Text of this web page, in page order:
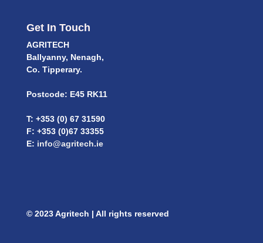
Get In Touch
AGRITECH
Ballyanny, Nenagh,
Co. Tipperary.
Postcode: E45 RK11
T: +353 (0) 67 31590
F: +353 (0)67 33355
E: info@agritech.ie
© 2023 Agritech | All rights reserved